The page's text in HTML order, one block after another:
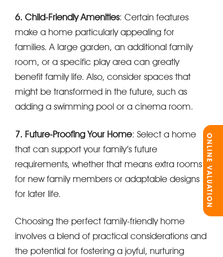
6. Child-Friendly Amenities: Certain features
make a home particularly appealing for
families. A large garden, an additional family
room, or a specific play area can greatly
benefit family life. Also, consider spaces that
might be transformed in the future, such as
adding a swimming pool or a cinema room.
7. Future-Proofing Your Home: Select a home
that can support your family’s future
requirements, whether that means extra rooms
for new family members or adaptable designs
for later life.
Choosing the perfect family-friendly home
involves a blend of practical considerations and
the potential for fostering a joyful, nurturing
ONLINE VALUATION